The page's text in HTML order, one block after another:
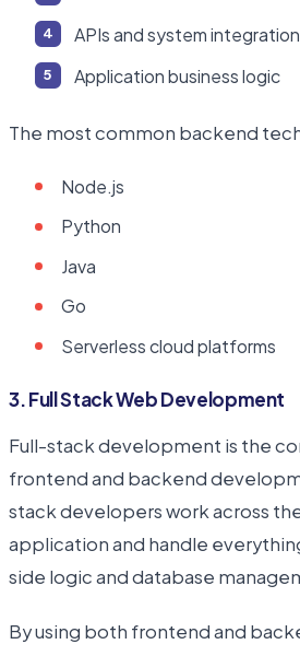
APIs and system
Application business logic
The most common backend
Node.js
Python
Java
Go
Serverless cloud platforms
3. Full Stack Web Development
Full-stack development is the
frontend and backend
stack developers work across
application and handle
side logic and database
By using both frontend and